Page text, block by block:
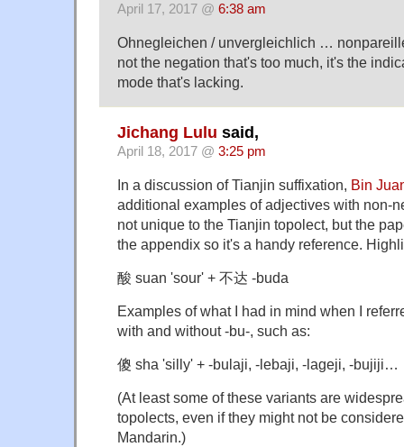
April 17, 2017 @ 6:38 am
Ohnegleichen / unvergleichlich …
not the negation that's too much, it's the
mode that's lacking.
Jichang Lulu said,
April 18, 2017 @ 3:25 pm
In a discussion of Tianjin suffixation, Bin
additional examples of adjectives with non-
not unique to the Tianjin topolect, but the
the appendix so it's a handy reference.
酸 suan 'sour' + 不达 -buda
Examples of what I had in mind when I
with and without -bu-, such as:
傻 sha 'silly' + -bulaji, -lebaji, -lageji, -bujiji…
(At least some of these variants are
topolects, even if they might not be
Mandarin.)